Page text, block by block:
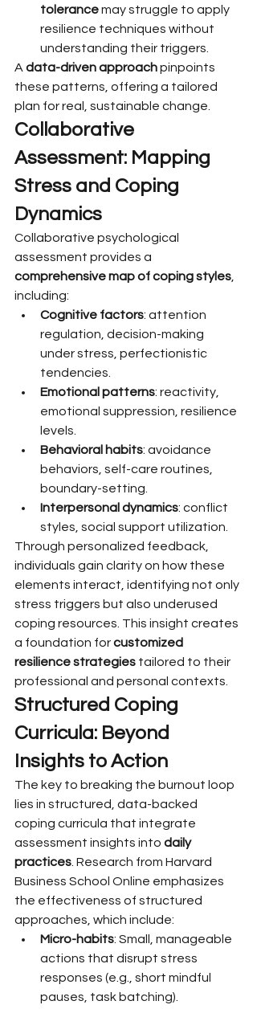
tolerance may struggle to apply
resilience techniques without
understanding their triggers.
A data-driven approach pinpoints
these patterns, offering a tailored
plan for real, sustainable change.
Collaborative
Assessment: Mapping
Stress and Coping
Dynamics
Collaborative psychological
assessment provides a
comprehensive map of coping styles
including:
Cognitive factors: attention
regulation, decision-making
under stress, perfectionistic
tendencies.
Emotional patterns: reactivity,
emotional suppression, resilience
levels.
Behavioral habits: avoidance
behaviors, self-care routines,
boundary-setting.
Interpersonal dynamics: conflict
styles, social support utilization.
Through personalized feedback,
individuals gain clarity on how these
elements interact, identifying not only
stress triggers but also underused
coping resources. This insight creates
a foundation for customized
resilience strategies tailored to their
professional and personal contexts.
Structured Coping
Curricula: Beyond
Insights to Action
The key to breaking the burnout loop
lies in structured, data-backed
coping curricula that integrate
assessment insights into daily
practices . Research from Harvard
Business School Online emphasizes
the effectiveness of structured
approaches, which include:
Micro-habits: Small, manageable
actions that disrupt stress
responses (e.g., short mindful
pauses, task batching).